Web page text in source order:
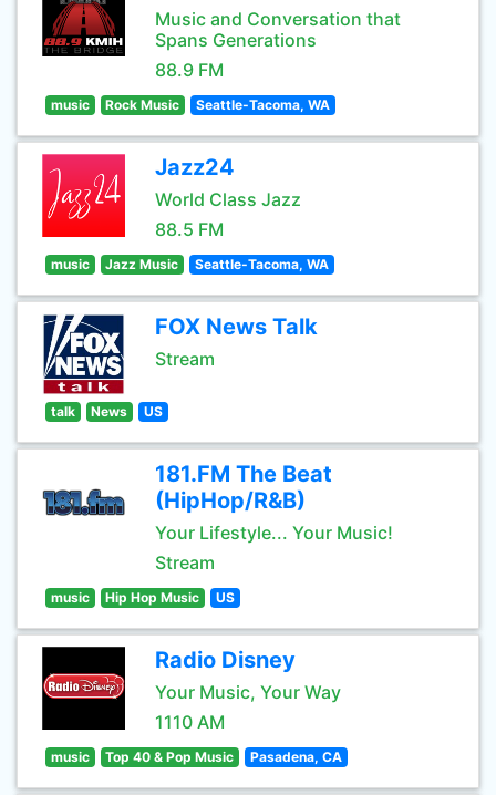
Music and Conversation that
Spans Generations
88.9 FM
music Rock Music Seattle-Tacoma, WA
Jazz24
World Class Jazz
88.5 FM
music Jazz Music Seattle-Tacoma, WA
FOX News Talk
Stream
talk News US
181.FM The Beat
(HipHop/R&B)
Your Lifestyle... Your Music!
Stream
music Hip Hop Music US
Radio Disney
Your Music, Your Way
1110 AM
music Top 40 & Pop Music Pasadena, CA